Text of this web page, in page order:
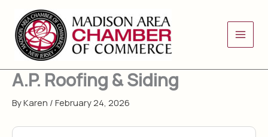
content
A.P. Roofing & Siding
ByKaren / February 24, 2026